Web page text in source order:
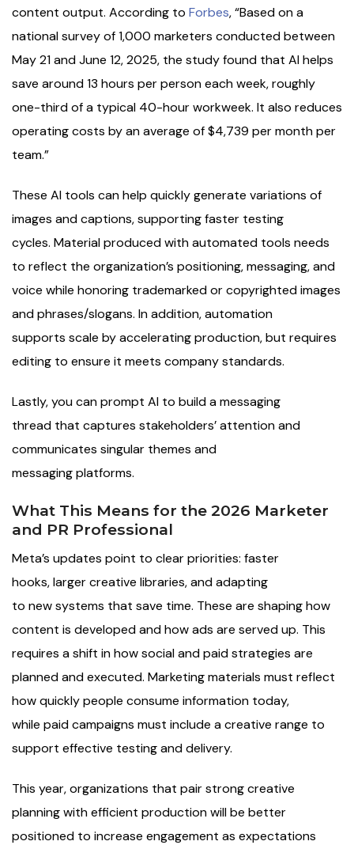
content output. According to Forbes, “Based on a
national survey of 1,000 marketers conducted between
May 21 and June 12, 2025, the study found that AI helps
save around 13 hours per person each week, roughly
one-third of a typical 40-hour workweek. It also reduces
operating costs by an average of $4,739 per month per
team.”
These AI tools can help quickly generate variations of
images and captions, supporting faster testing
cycles. Material produced with automated tools needs
to reflect the organization’s positioning, messaging, and
voice while honoring trademarked or copyrighted images
and phrases/slogans. In addition, automation
supports scale by accelerating production, but requires
editing to ensure it meets company standards.
Lastly, you can prompt AI to build a messaging
thread that captures stakeholders’ attention and
communicates singular themes and
messaging platforms.
What This Means for the 2026 Marketer
and PR Professional
Meta’s updates point to clear priorities: faster
hooks, larger creative libraries, and adapting
to new systems that save time. These are shaping how
content is developed and how ads are served up. This
requires a shift in how social and paid strategies are
planned and executed. Marketing materials must reflect
how quickly people consume information today,
while paid campaigns must include a creative range to
support effective testing and delivery.
This year, organizations that pair strong creative
planning with efficient production will be better
positioned to increase engagement as expectations